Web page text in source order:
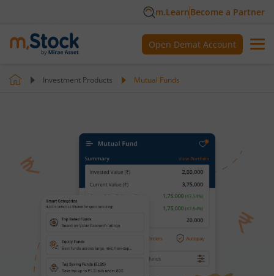
m.LearnBecome a Partner
Open Demat Account
Investment Products Mutual Funds